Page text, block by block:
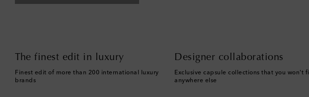
The finest edit in luxury
Finest edit of more than 200 international luxury
brands
Designer collaborations
Exclusive capsule collections that you won't
anywhere else